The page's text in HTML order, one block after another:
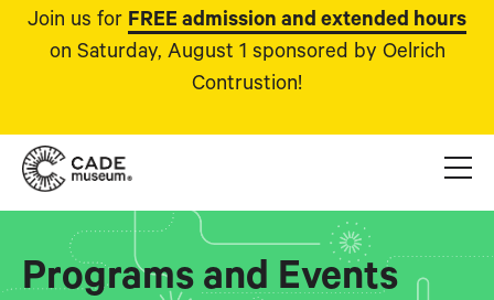
Join us for FREE admission and extended hours
on Saturday, August 1 sponsored by Oelrich
Contrustion!
Programs and Events